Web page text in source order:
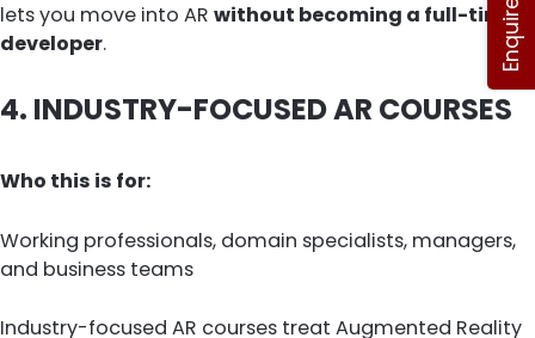
lets you move into AR without becoming a full-time
developer.
4. INDUSTRY-FOCUSED AR COURSES
Who this is for:
Working professionals, domain specialists, managers,
and business teams
Industry-focused AR courses treat Augmented Reality
Enquire